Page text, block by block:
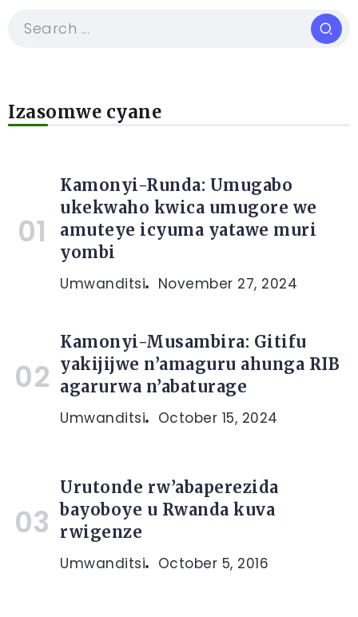
Izasomwe cyane
Kamonyi-Runda: Umugabo
ukekwaho kwica umugore we
amuteye icyuma yatawe muri
yombi
Umwanditsi November 27, 2024
Kamonyi-Musambira: Gitifu
yakijijwe n’amaguru ahunga RIB
agarurwa n’abaturage
Umwanditsi October 15, 2024
Urutonde rw’abaperezida
bayoboye u Rwanda kuva
rwigenze
Umwanditsi October 5, 2016